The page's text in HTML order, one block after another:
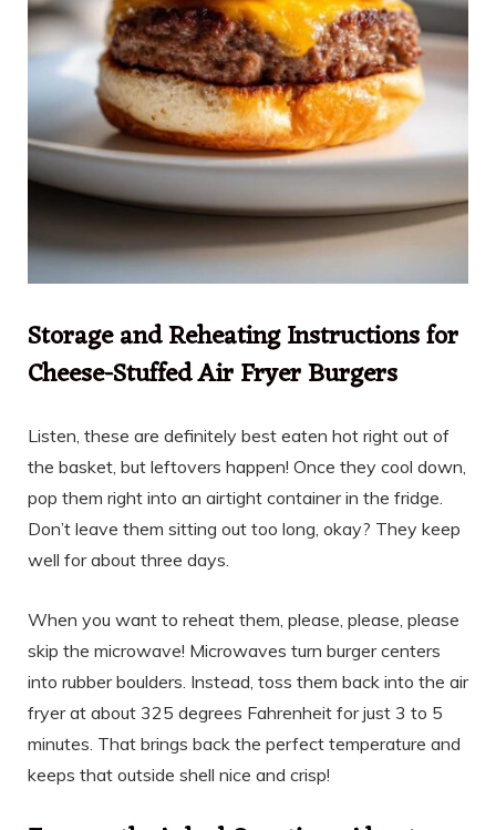
Storage and Reheating Instructions for
Cheese-Stuffed Air Fryer Burgers
Listen, these are definitely best eaten hot right out of
the basket, but leftovers happen! Once they cool down,
pop them right into an airtight container in the fridge.
Don’t leave them sitting out too long, okay? They keep
well for about three days.
When you want to reheat them, please, please, please
skip the microwave! Microwaves turn burger centers
into rubber boulders. Instead, toss them back into the air
fryer at about 325 degrees Fahrenheit for just 3 to 5
minutes. That brings back the perfect temperature and
keeps that outside shell nice and crisp!